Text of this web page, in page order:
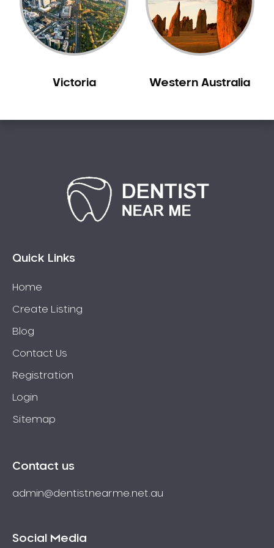
Sensitive Teeth
Sleep Apnoea
Smile Dentist
Stained Teeth
TMJ Treatment
Tooth Extractions
Twisted Teeth
Wisdom Teeth
Victoria Western Australia
Quick Links
Home
Create Listing
Blog
Contact Us
Registration
Login
Sitemap
Contact us
admin@dentistnearme.net.au
Social Media